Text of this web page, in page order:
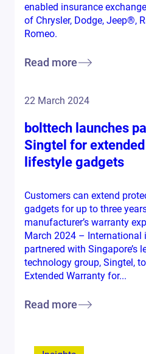
enabled insurance
of Chrysler, Dodge, Jeep®,
Romeo.
Read more
22 March 2024
bolttech launches
Singtel for
lifestyle gadgets
Customers can extend
gadgets for up to three
manufacturer’s warranty
March 2024 – International
partnered with Singapore’s
technology group, Singtel,
Extended Warranty for...
Read more